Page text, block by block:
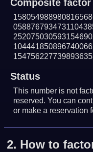
Composite factor
Status
This number is not
reserved. You can
or make a reservation
2. How to